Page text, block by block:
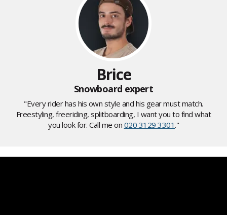
Brice
Snowboard expert
"Every rider has his own style and his gear must match.
Freestyling, freeriding, splitboarding, I want you to find what
you look for. Call me on 020 3129 3301."